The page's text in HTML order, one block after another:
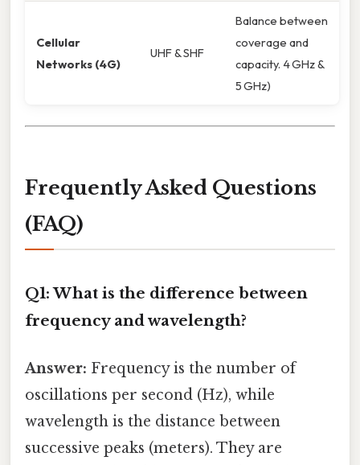
Cellular
Networks (4G)
UHF & SHF
Balance between
coverage and
capacity. 4 GHz &
5 GHz)
Frequently Asked Questions
(FAQ)
Q1: What is the difference between
frequency and wavelength?
Answer: Frequency is the number of
oscillations per second (Hz), while
wavelength is the distance between
successive peaks (meters). They are